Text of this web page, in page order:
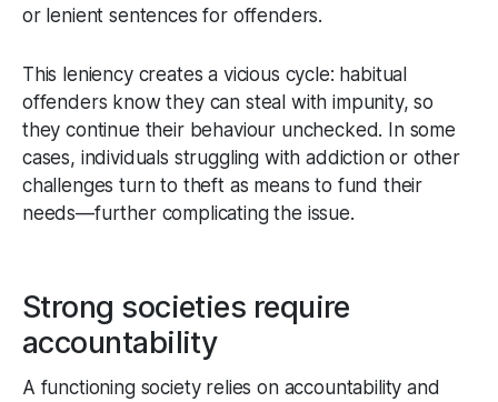
or lenient sentences for offenders.
This leniency creates a vicious cycle: habitual
offenders know they can steal with impunity, so
they continue their behaviour unchecked. In some
cases, individuals struggling with addiction or other
challenges turn to theft as means to fund their
needs—further complicating the issue.
Strong societies require
accountability
A functioning society relies on accountability and